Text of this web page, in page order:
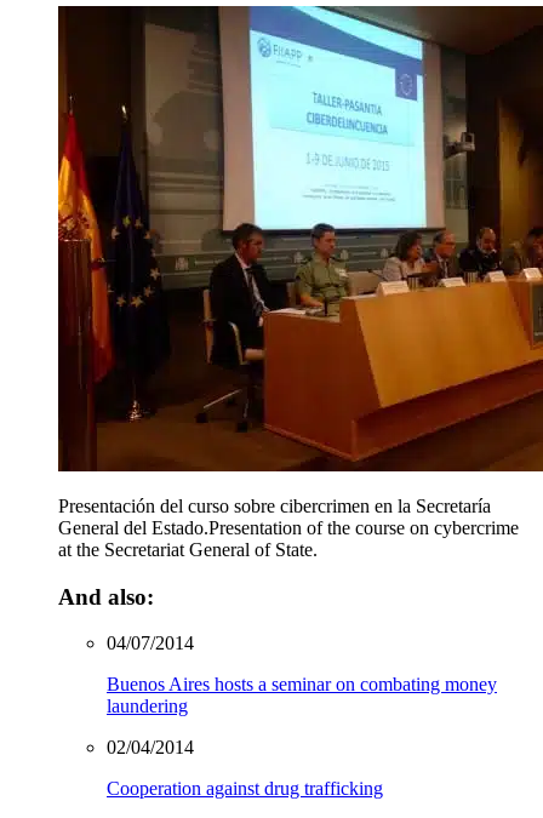
Presentación del curso sobre cibercrimen en la Secretaría
General del Estado.Presentation of the course on cybercrime
at the Secretariat General of State.
And also:
04/07/2014
Buenos Aires hosts a seminar on combating money
laundering
02/04/2014
Cooperation against drug trafficking